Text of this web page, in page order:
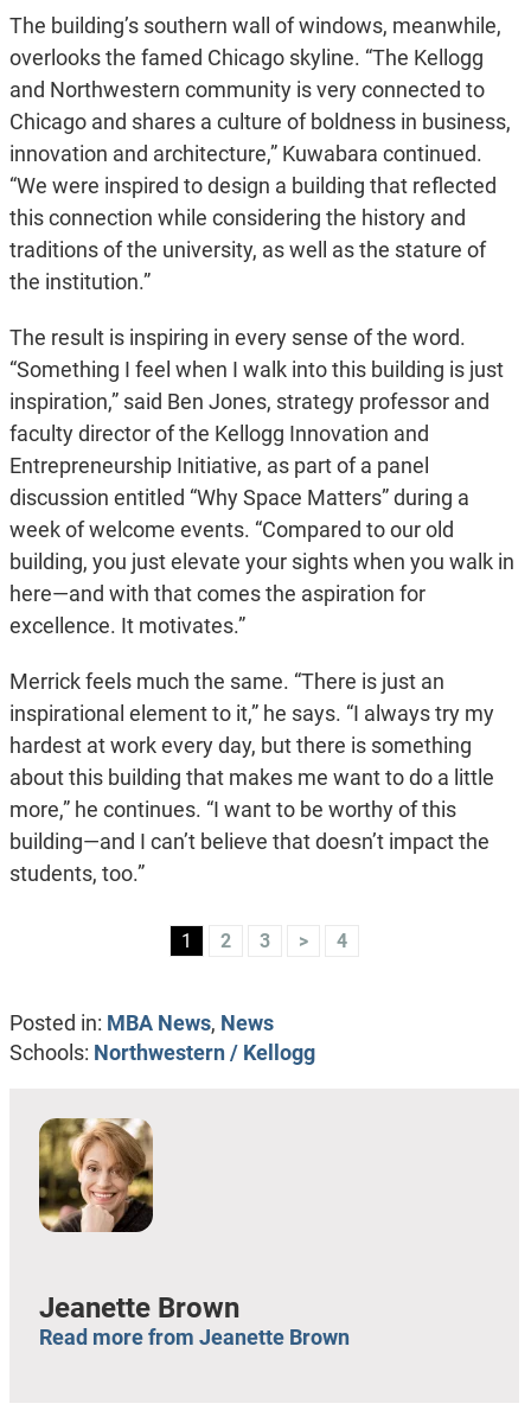
The building’s southern wall of windows, meanwhile,
overlooks the famed Chicago skyline. “The Kellogg
and Northwestern community is very connected to
Chicago and shares a culture of boldness in business,
innovation and architecture,” Kuwabara continued.
“We were inspired to design a building that reflected
this connection while considering the history and
traditions of the university, as well as the stature of
the institution.”
The result is inspiring in every sense of the word.
“Something I feel when I walk into this building is just
inspiration,” said Ben Jones, strategy professor and
faculty director of the Kellogg Innovation and
Entrepreneurship Initiative, as part of a panel
discussion entitled “Why Space Matters” during a
week of welcome events. “Compared to our old
building, you just elevate your sights when you walk in
here—and with that comes the aspiration for
excellence. It motivates.”
Merrick feels much the same. “There is just an
inspirational element to it,” he says. “I always try my
hardest at work every day, but there is something
about this building that makes me want to do a little
more,” he continues. “I want to be worthy of this
building—and I can’t believe that doesn’t impact the
students, too.”
1 2 3 > 4
Posted in: MBA News, News
Schools: Northwestern / Kellogg
Jeanette Brown
Read more from Jeanette Brown